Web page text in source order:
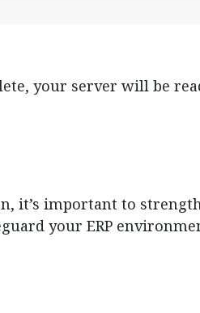
your server will be
it’s important to
your ERP